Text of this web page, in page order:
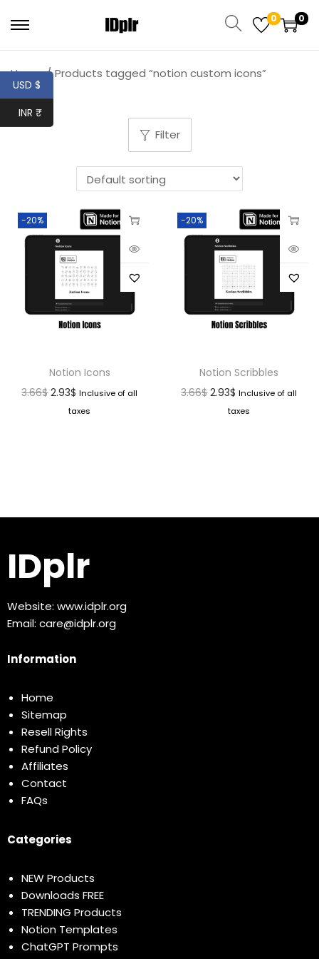
0 0
Home / Products tagged “notion custom icons”
Filter
-20%
Notion Icons
3.66$ 2.93$ Inclusive of all
taxes
-20%
Notion Scribbles
3.66$ 2.93$ Inclusive of all
taxes
IDplr
Website: www.idplr.org
Email: care@idplr.org
Information
Home
Sitemap
Resell Rights
Refund Policy
Affiliates
Contact
FAQs
Categories
NEW Products
Downloads FREE
TRENDING Products
Notion Templates
ChatGPT Prompts
USD $
INR ₹